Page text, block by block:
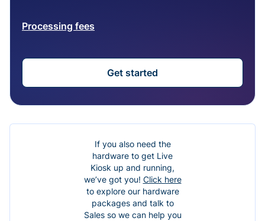
Processing fees
Get started
If you also need the
hardware to get Live
Kiosk up and running,
we’ve got you! Click here
to explore our hardware
packages and talk to
Sales so we can help you